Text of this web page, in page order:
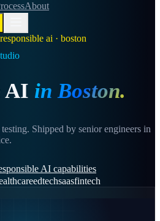
About
ai · boston
AI inBoston.
Shipped by senior engineers in
AI capabilities
edtechsaasfintech